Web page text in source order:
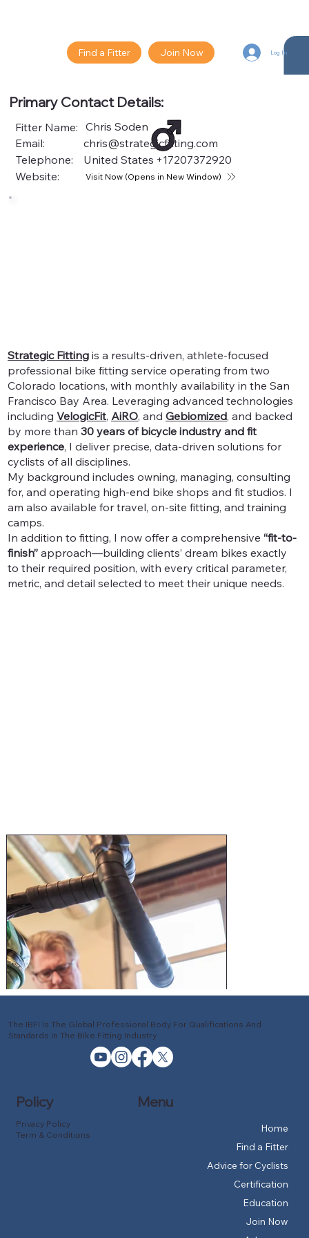
Find a Fitter Join Now Log In
Primary Contact Details:
Fitter Name:
Email:
Telephone:
Website:
Chris Soden
chris@strategicfitting.com
United States +17207372920
Visit Now (Opens in New Window)
Strategic Fitting is a results-driven, athlete-focused
professional bike fitting service operating from two
Colorado locations, with monthly availability in the San
Francisco Bay Area. Leveraging advanced technologies
includingVelogicFit, AiRO, andGebiomized, and backed
by more than30 years of bicycle industry and fit
experience, I deliver precise, data-driven solutions for
cyclists of all disciplines.
My background includes owning, managing, consulting
for, and operating high-end bike shops and fit studios. I
am also available for travel, on-site fitting, and training
camps.
In addition to fitting, I now offer a comprehensive“fit-to-
finish” approach—building clients’ dream bikes exactly
to their required position, with every critical parameter,
metric, and detail selected to meet their unique needs.
The IBFI Is The Global Professional Body For Qualifications And
Standards In The Bike Fitting Industry
Policy
Privacy Policy
Term & Conditions
Menu
Home
Find a Fitter
Advice for Cyclists
Certification
Education
Join Now